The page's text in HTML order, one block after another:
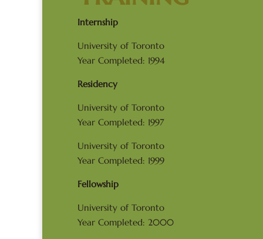
Internship
University of Toronto
Year Completed: 1994
Residency
University of Toronto
Year Completed: 1997
University of Toronto
Year Completed: 1999
Fellowship
University of Toronto
Year Completed: 2000